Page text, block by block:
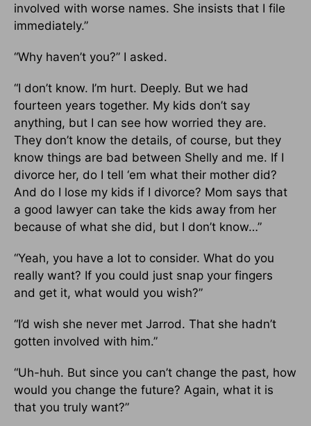
involved with worse names. She insists that I file
immediately.”
“Why haven’t you?” I asked.
“I don’t know. I’m hurt. Deeply. But we had
fourteen years together. My kids don’t say
anything, but I can see how worried they are.
They don’t know the details, of course, but they
know things are bad between Shelly and me. If I
divorce her, do I tell ‘em what their mother did?
And do I lose my kids if I divorce? Mom says that
a good lawyer can take the kids away from her
because of what she did, but I don’t know…”
“Yeah, you have a lot to consider. What do you
really want? If you could just snap your fingers
and get it, what would you wish?”
“I’d wish she never met Jarrod. That she hadn’t
gotten involved with him.”
“Uh-huh. But since you can’t change the past, how
would you change the future? Again, what it is
that you truly want?”